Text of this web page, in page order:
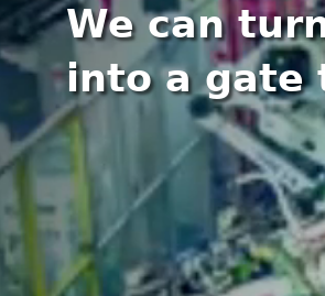
We can
into a gate